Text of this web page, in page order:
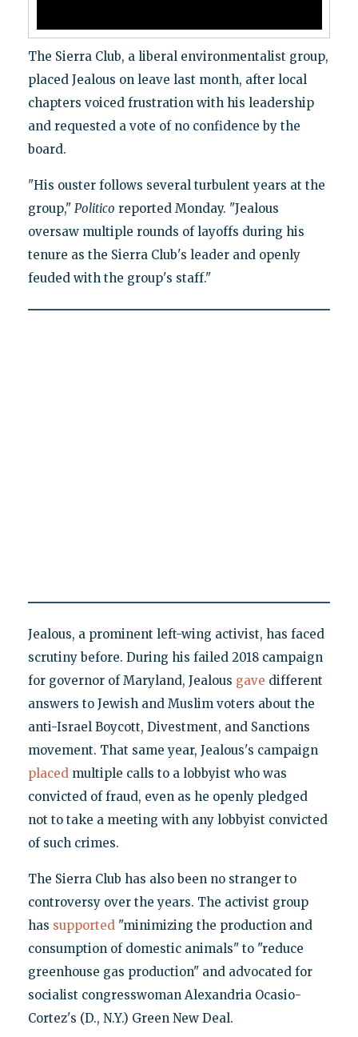
The Sierra Club, a liberal environmentalist group,
placed Jealous on leave last month, after local
chapters voiced frustration with his leadership
and requested a vote of no confidence by the
board.
"His ouster follows several turbulent years at the
group," Politico reported Monday. "Jealous
oversaw multiple rounds of layoffs during his
tenure as the Sierra Club's leader and openly
feuded with the group's staff."
Jealous, a prominent left-wing activist, has faced
scrutiny before. During his failed 2018 campaign
for governor of Maryland, Jealous gave different
answers to Jewish and Muslim voters about the
anti-Israel Boycott, Divestment, and Sanctions
movement. That same year, Jealous's campaign
placedmultiple calls to a lobbyist who was
convicted of fraud, even as he openly pledged
not to take a meeting with any lobbyist convicted
of such crimes.
The Sierra Club has also been no stranger to
controversy over the years. The activist group
has supported"minimizing the production and
consumption of domestic animals" to "reduce
greenhouse gas production" and advocated for
socialist congresswoman Alexandria Ocasio-
Cortez's (D., N.Y.) Green New Deal.